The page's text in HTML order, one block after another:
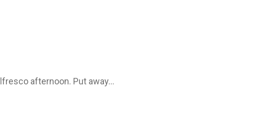
afternoon. Put away…